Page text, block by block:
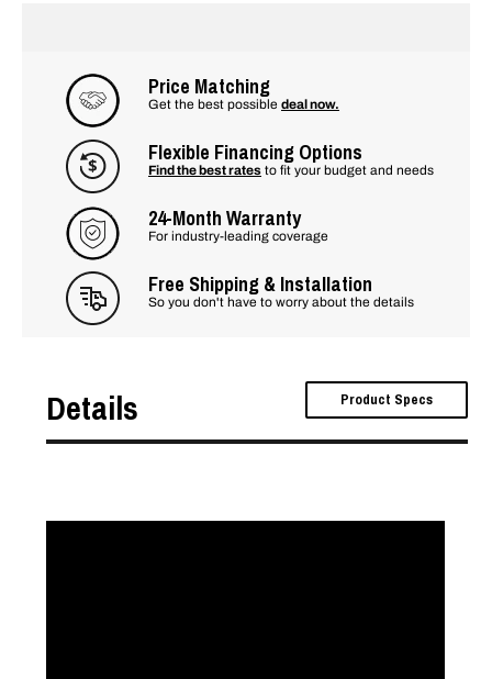
Price Matching
Get the best possible deal now.
Flexible Financing Options
Find the best rates to fit your budget and needs
24-Month Warranty
For industry-leading coverage
Free Shipping & Installation
So you don't have to worry about the details
Details Product Specs